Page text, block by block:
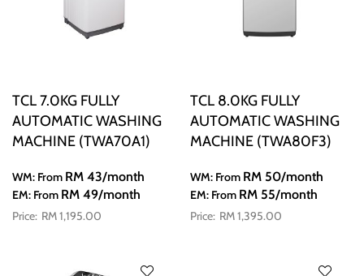
TCL 7.0KG FULLY
AUTOMATIC WASHING
MACHINE (TWA70A1)
WM: From RM 43/month
EM: From RM 49/month
RM 1,195.00
TCL 8.0KG FULLY
AUTOMATIC WASHING
MACHINE (TWA80F3)
WM: From RM 50/month
EM: From RM 55/month
RM 1,395.00